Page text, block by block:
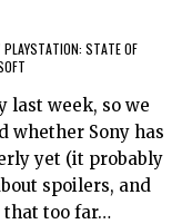
PLAYSTATION: STATE OF
last week, so we
whether Sony has
yet (it probably
spoilers, and
that too far…